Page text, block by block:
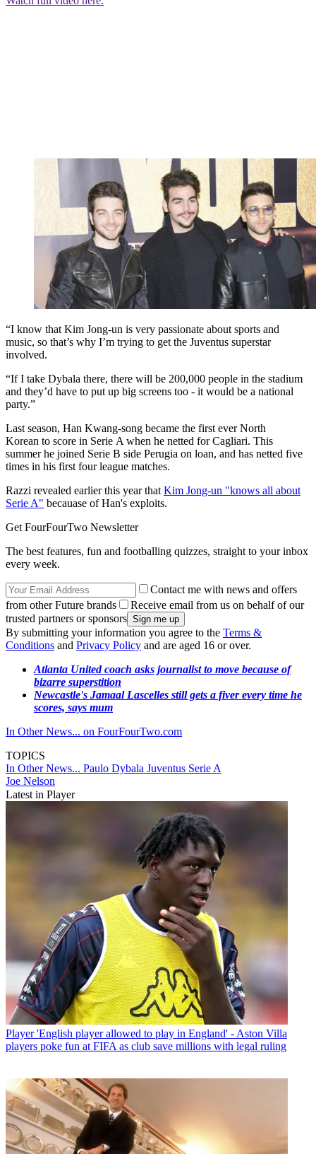
“I know that Kim Jong-un is very passionate about sports and
music, so that’s why I’m trying to get the Juventus superstar
involved.
“If I take Dybala there, there will be 200,000 people in the stadium
and they’d have to put up big screens too - it would be a national
party.”
Last season, Han Kwang-song became the first ever North
Korean to score in Serie A when he netted for Cagliari. This
summer he joined Serie B side Perugia on loan, and has netted five
times in his first four league matches.
Razzi revealed earlier this year that Kim Jong-un "knows all about
Serie A" becauase of Han's exploits.
Get FourFourTwo Newsletter
The best features, fun and footballing quizzes, straight to your inbox
every week.
Contact me with news and offers
from other Future brands
Receive email from us on behalf of our
trusted partners or sponsors
By submitting your information you agree to the Terms &
Conditions and Privacy Policy and are aged 16 or over.
Atlanta United coach asks journalist to move because of
bizarre superstition
Newcastle's Jamaal Lascelles still gets a fiver every time he
scores, says mum
In Other News... on FourFourTwo.com
TOPICS
In Other News... Paulo Dybala Juventus Serie A
Joe Nelson
Latest in Player
Player 'English player allowed to play in England' - Aston Villa
players poke fun at FIFA as club save millions with legal ruling